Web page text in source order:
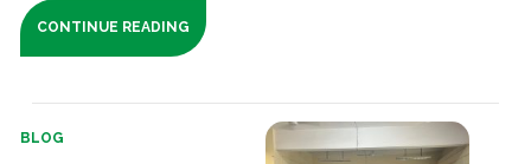
CONTINUE READING
BLOG